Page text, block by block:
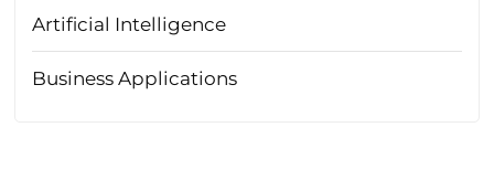
Artificial Intelligence
Business Applications